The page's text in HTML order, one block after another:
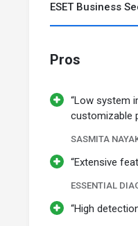
ESET Business
Pros
“Low system
customizable
SASMITA
“Extensive
ESSENTIAL
“High